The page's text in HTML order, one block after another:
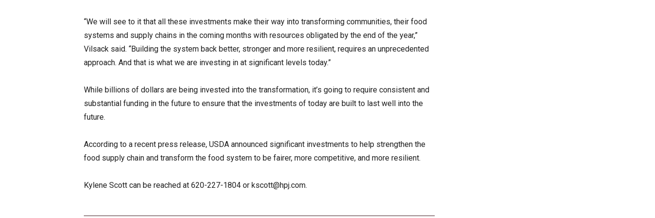
“We will see to it that all these investments make their way into transforming communities, their food
systems and supply chains in the coming months with resources obligated by the end of the year,”
Vilsack said. “Building the system back better, stronger and more resilient, requires an unprecedented
approach. And that is what we are investing in at significant levels today.”
While billions of dollars are being invested into the transformation, it’s going to require consistent and
substantial funding in the future to ensure that the investments of today are built to last well into the
future.
According to a recent press release, USDA announced significant investments to help strengthen the
food supply chain and transform the food system to be fairer, more competitive, and more resilient.
Kylene Scott can be reached at 620-227-1804 or kscott@hpj.com.